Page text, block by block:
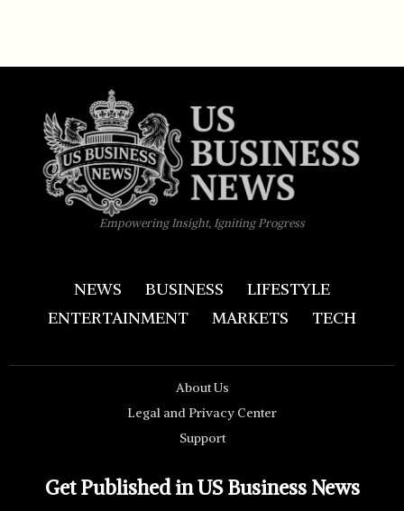
Empowering Insight, Igniting Progress
NEWS BUSINESS
LIFESTYLE
ENTERTAINMENT
MARKETS TECH
About Us
Legal and Privacy Center
Support
Get Published in US Business News